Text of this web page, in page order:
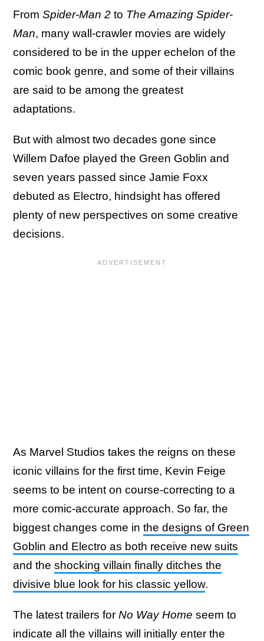
From Spider-Man 2 to The Amazing Spider-
Man, many wall-crawler movies are widely
considered to be in the upper echelon of the
comic book genre, and some of their villains
are said to be among the greatest
adaptations.
But with almost two decades gone since
Willem Dafoe played the Green Goblin and
seven years passed since Jamie Foxx
debuted as Electro, hindsight has offered
plenty of new perspectives on some creative
decisions.
As Marvel Studios takes the reigns on these
iconic villains for the first time, Kevin Feige
seems to be intent on course-correcting to a
more comic-accurate approach. So far, the
biggest changes come in the designs of Green
Goblin and Electro as both receive new suits
and the shocking villain finally ditches the
divisive blue look for his classic yellow.
The latest trailers for No Way Home seem to
indicate all the villains will initially enter the